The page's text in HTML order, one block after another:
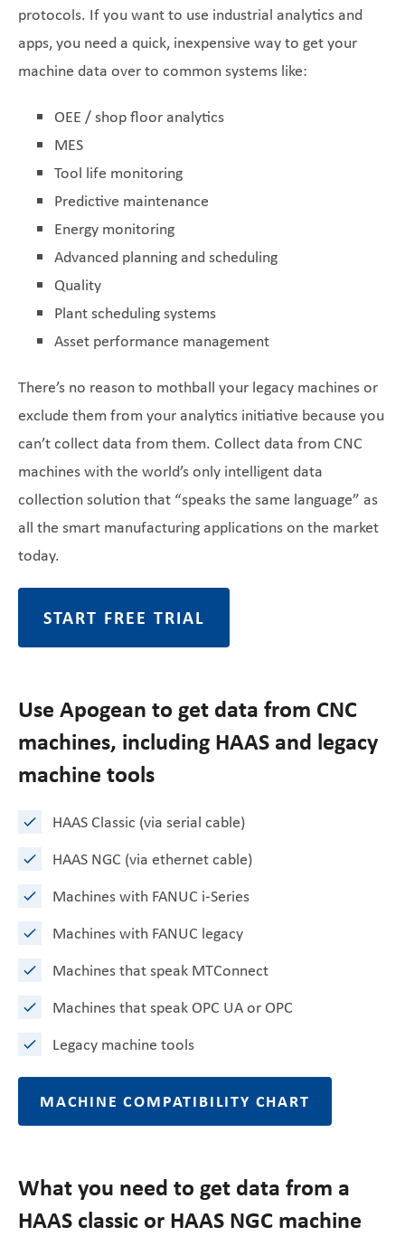
protocols. If you want to use industrial analytics and
apps, you need a quick, inexpensive way to get your
machine data over to common systems like:
OEE / shop floor analytics
MES
Tool life monitoring
Predictive maintenance
Energy monitoring
Advanced planning and scheduling
Quality
Plant scheduling systems
Asset performance management
There’s no reason to mothball your legacy machines or
exclude them from your analytics initiative because you
can’t collect data from them. Collect data from CNC
machines with the world’s only intelligent data
collection solution that “speaks the same language” as
all the smart manufacturing applications on the market
today.
START FREE TRIAL
Use Apogean to get data from CNC
machines, including HAAS and legacy
machine tools
HAAS Classic (via serial cable)
HAAS NGC (via ethernet cable)
Machines with FANUC i-Series
Machines with FANUC legacy
Machines that speak MTConnect
Machines that speak OPC UA or OPC
Legacy machine tools
MACHINE COMPATIBILITY CHART
What you need to get data from a
HAAS classic or HAAS NGC machine